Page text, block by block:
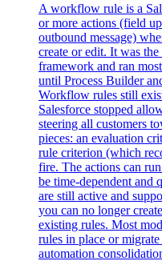
A workflow rule is a
or more actions (field
outbound message)
create or edit. It was
framework and ran
until Process Builder
Workflow rules still
Salesforce stopped
steering all customers
pieces: an evaluation
rule criterion (which
fire. The actions can
be time-dependent and
are still active and
you can no longer
existing rules. Most
rules in place or
automation